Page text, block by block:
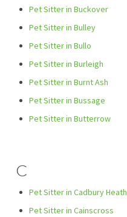
Pet Sitter in Buckover
Pet Sitter in Bulley
Pet Sitter in Bullo
Pet Sitter in Burleigh
Pet Sitter in Burnt Ash
Pet Sitter in Bussage
Pet Sitter in Butterrow
C
Pet Sitter in Cadbury Heath
Pet Sitter in Cainscross